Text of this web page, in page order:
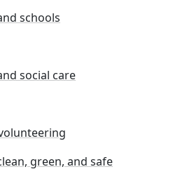
schools
social care
green, and safe